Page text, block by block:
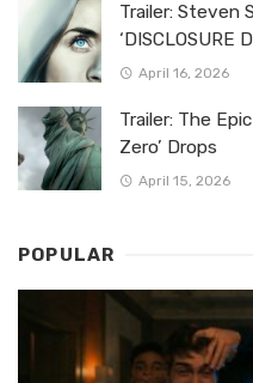
Trailer: Steven
‘DISCLOSURE
April 16, 2026
Trailer: The
Zero’ Drops
April 15, 2026
POPULAR